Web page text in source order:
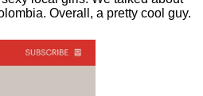
Overall, a pretty cool guy.